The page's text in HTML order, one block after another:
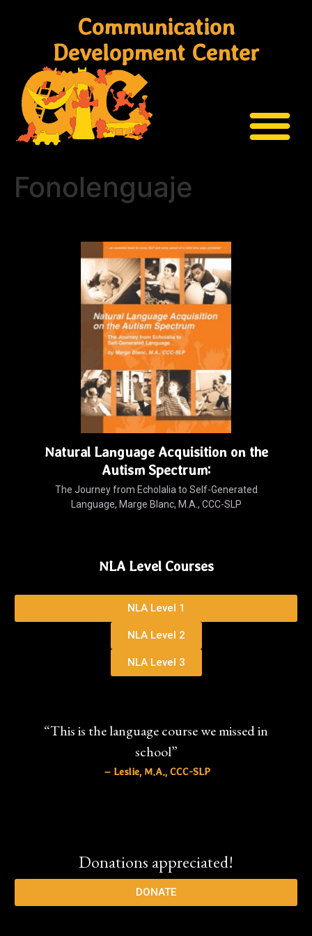
Communication
Development Center
Fonolenguaje
Natural Language Acquisition on the
Autism Spectrum:
The Journey from Echolalia to Self-Generated
Language, Marge Blanc, M.A., CCC-SLP
NLA Level Courses
NLA Level 1
NLA Level 2
NLA Level 3
“This is the language course we missed in
school”
– Leslie, M.A., CCC-SLP
Donations appreciated!
DONATE